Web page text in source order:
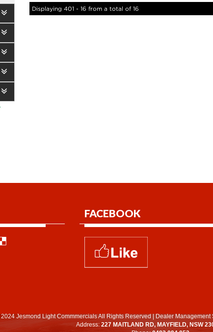
Displaying 401 - 16 from a total of 16
FACEBOOK
Jesmond Light Commmercials All Rights Reserved Dealer Management
Address: 227 MAITLAND RD, MAYFIELD, NSW